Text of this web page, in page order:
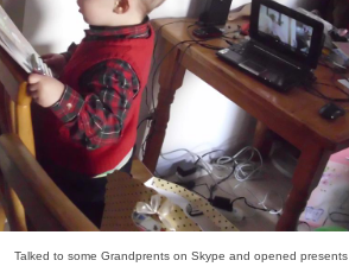
Talked to some Grandprents on Skype and opened presents